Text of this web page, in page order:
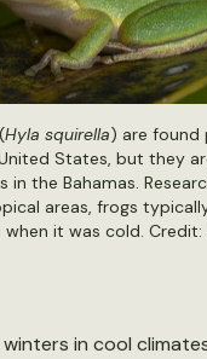
Hyla squirella) are found
States, but they
in the Bahamas.
areas, frogs
it was cold. Credit:
in cool